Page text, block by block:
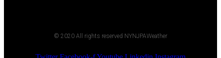
© 2020 All rights reserved NYNJPAWeather